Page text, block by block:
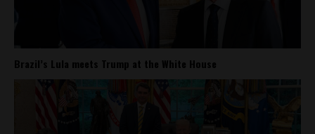
Brazil’s Lula meets Trump at the White House